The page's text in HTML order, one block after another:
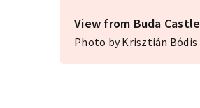
View from Buda Castle
Photo by Krisztián Bódis